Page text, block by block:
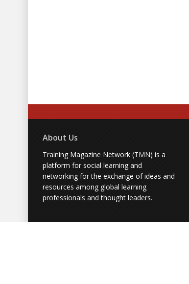
About Us
Training Magazine Network (TMN) is a
platform for social learning and
networking for the exchange of ideas and
resources among global learning
professionals and thought leaders.